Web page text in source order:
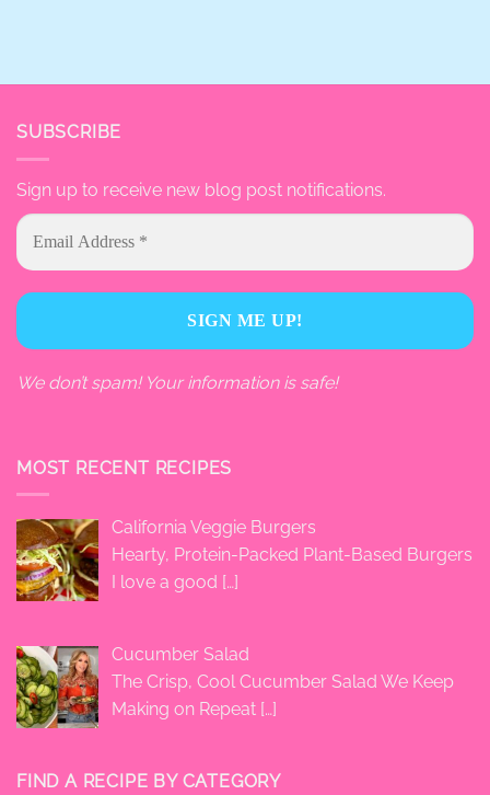
SUBSCRIBE
Sign up to receive new blog post notifications.
We don’t spam! Your information is safe!
MOST RECENT RECIPES
California Veggie Burgers
Hearty, Protein-Packed Plant-Based Burgers
I love a good […]
Cucumber Salad
The Crisp, Cool Cucumber Salad We Keep
Making on Repeat […]
FIND A RECIPE BY CATEGORY